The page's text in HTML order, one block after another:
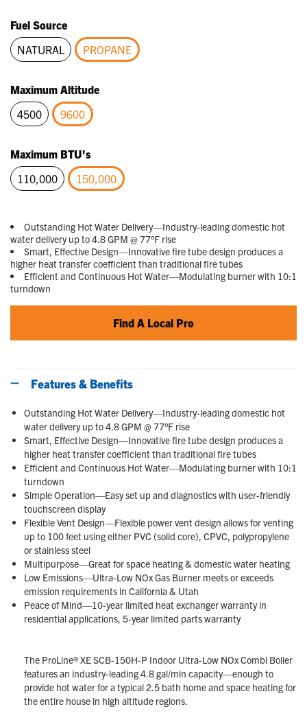
page
link.
Fuel Source
NATURAL
PROPANE
Maximum Altitude
4500
9600
Maximum BTU's
110,000
150,000
Outstanding Hot Water Delivery—Industry-leading domestic hot
water delivery up to 4.8 GPM @ 77°F rise
Smart, Effective Design—Innovative fire tube design produces a
higher heat transfer coefficient than traditional fire tubes
Efficient and Continuous Hot Water—Modulating burner with 10:1
turndown
Find A Local Pro
Features & Benefits
Outstanding Hot Water Delivery—Industry-leading domestic hot
water delivery up to 4.8 GPM @ 77°F rise
Smart, Effective Design—Innovative fire tube design produces a
higher heat transfer coefficient than traditional fire tubes
Efficient and Continuous Hot Water—Modulating burner with 10:1
turndown
Simple Operation—Easy set up and diagnostics with user-friendly
touchscreen display
Flexible Vent Design—Flexible power vent design allows for venting
up to 100 feet using either PVC (solid core), CPVC, polypropylene
or stainless steel
Multipurpose—Great for space heating & domestic water heating
Low Emissions—Ultra-Low NOx Gas Burner meets or exceeds
emission requirements in California & Utah
Peace of Mind—10-year limited heat exchanger warranty in
residential applications, 5-year limited parts warranty
The ProLine® XE SCB-150H-P Indoor Ultra-Low NOx Combi Boiler
features an industry-leading 4.8 gal/min capacity—enough to
provide hot water for a typical 2.5 bath home and space heating for
the entire house in high altitude regions.